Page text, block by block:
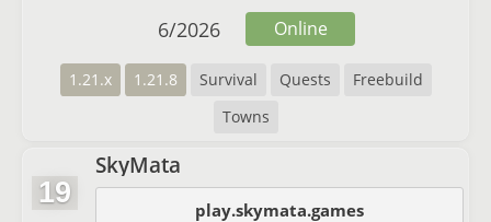
1.21.x 1.21.8 Survival Quests
Freebuild
Towns
6/2026 Online
19
SkyMata
play.skymata.games